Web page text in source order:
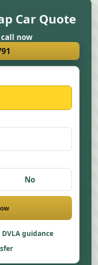
Car Quote
now
No
DVLA guidance